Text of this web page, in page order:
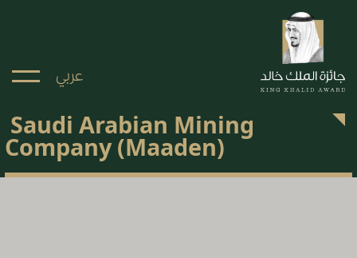
عربي
Saudi Arabian Mining
Company (Maaden)